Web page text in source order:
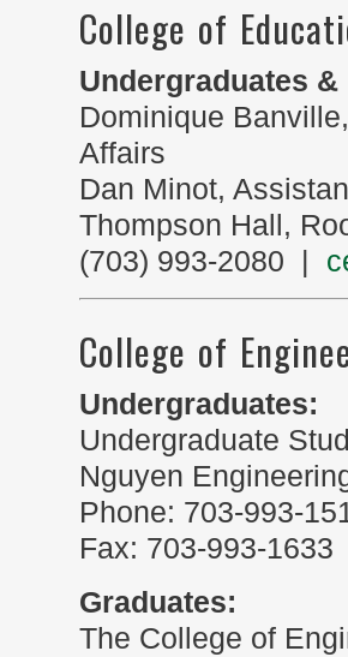
College of
Undergraduates &
Dominique
Affairs
Dan Minot,
Thompson Hall,
(703) 993-2080 |
College of
Undergraduates:
Undergraduate
Nguyen
Phone: 703-993-
Fax: 703-993-
Graduates:
The College of